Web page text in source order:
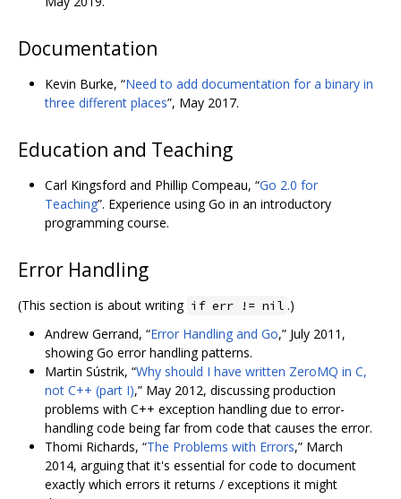
Documentation
Kevin Burke, “Need to add documentation for a binary in
three different places”, May 2017.
Education and Teaching
Carl Kingsford and Phillip Compeau, “Go 2.0 for
Teaching”. Experience using Go in an introductory
programming course.
Error Handling
(This section is about writing if err != nil .)
Andrew Gerrand, “Error Handling and Go,” July 2011,
showing Go error handling patterns.
Martin Sústrik, “Why should I have written ZeroMQ in C,
not C++ (part I),” May 2012, discussing production
problems with C++ exception handling due to error-
handling code being far from code that causes the error.
Thomi Richards, “The Problems with Errors,” March
2014, arguing that it's essential for code to document
exactly which errors it returns / exceptions it might